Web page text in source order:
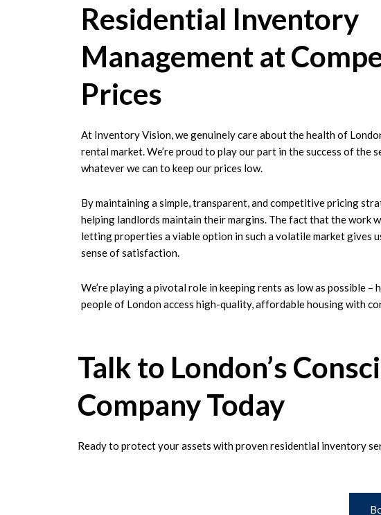
Residential Inventory
Management at
Prices
At Inventory Vision, we genuinely care about the health of
rental market. We’re proud to play our part in the success of the
whatever we can to keep our prices low.
By maintaining a simple, transparent, and competitive pricing
helping landlords maintain their margins. The fact that the work
letting properties a viable option in such a volatile market gives
sense of satisfaction.
We’re playing a pivotal role in keeping rents as low as possible –
people of London access high-quality, affordable housing with
Talk to London’s
Company Today
Ready to protect your assets with proven residential inventory